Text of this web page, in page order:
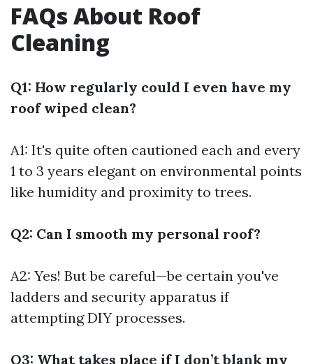
FAQs About Roof
Cleaning
Q1: How regularly could I even have my
roof wiped clean?
A1: It's quite often cautioned each and every
1 to 3 years elegant on environmental points
like humidity and proximity to trees.
Q2: Can I smooth my personal roof?
A2: Yes! But be careful—be certain you've
ladders and security apparatus if
attempting DIY processes.
Q3: What takes place if I don’t blank my